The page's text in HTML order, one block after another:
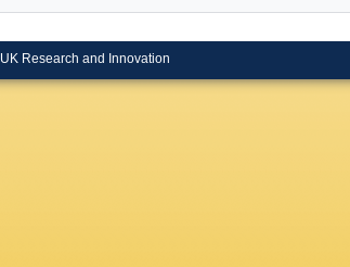
UK Research and Innovation